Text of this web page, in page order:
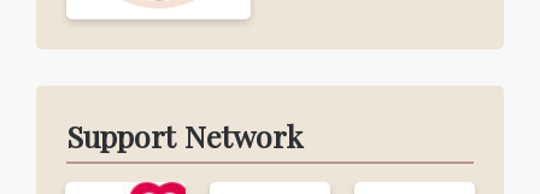
Support Network